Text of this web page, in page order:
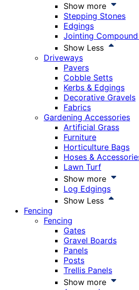
Show more
Stepping Stones
Edgings
Jointing
Show Less
Driveways
Pavers
Cobble Setts
Kerbs & Edgings
Decorative Gravels
Fabrics
Gardening Accessories
Artificial Grass
Furniture
Horticulture Bags
Hoses &
Lawn Turf
Show more
Log Edgings
Show Less
Fencing
Fencing
Gates
Gravel Boards
Panels
Posts
Trellis Panels
Show more